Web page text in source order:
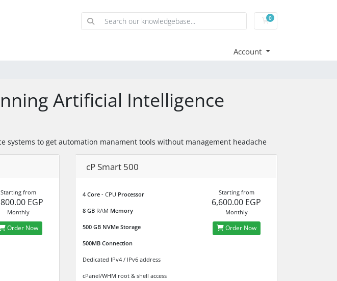
0Shopping Cart
Account
Artificial Intelligence
systems to get automation manament tools without management headache
Starting from
EGP
Monthly
Order Now
cP Smart 500
4 Core - CPU Processor
8 GBRAM Memory
500 GB NVMe Storage
500MB Connection
Dedicated IPv4 / IPv6 address
cPanel/WHM root & shell access
Starting from
6,600.00 EGP
Monthly
Order Now